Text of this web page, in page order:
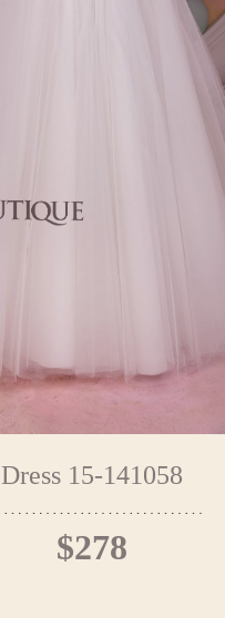
Dress 15-141058
$278